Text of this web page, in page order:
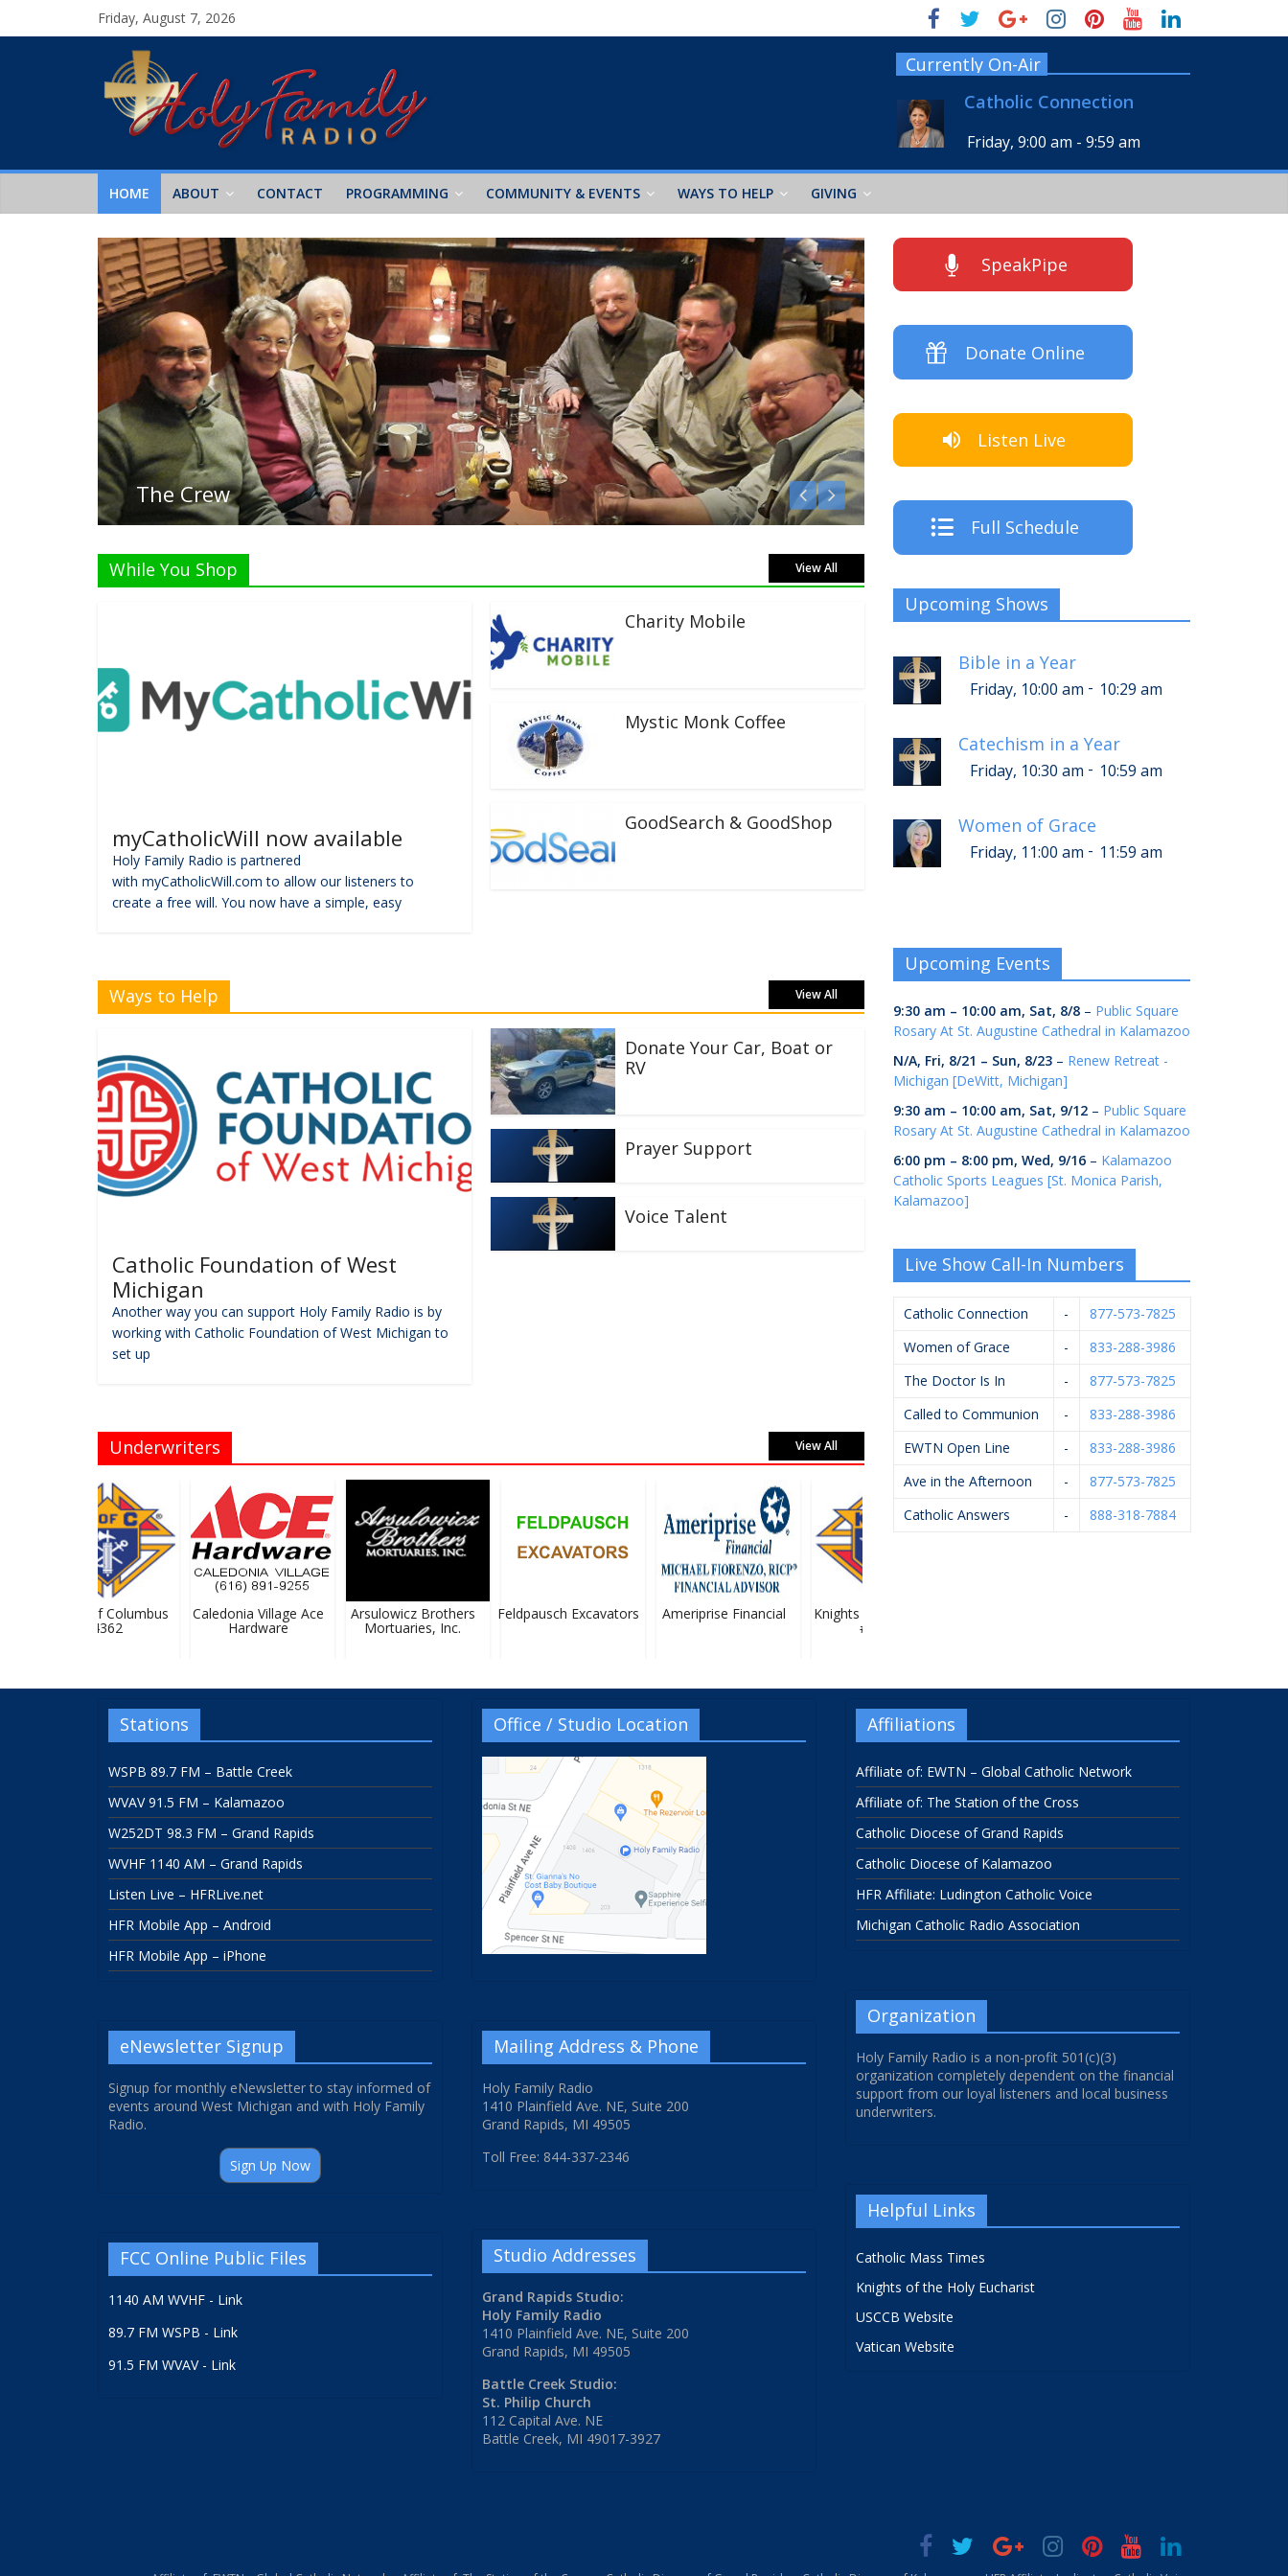
Friday, August 7, 2026
Currently On-Air
Catholic Connection
Friday, 9:00 am - 9:59 am
HOME ABOUT CONTACT PROGRAMMING COMMUNITY & EVENTS WAYS TO HELP GIVING
Listen Live!
While You Shop View All
myCatholicWill now available
Holy Family Radio is partnered
with myCatholicWill.com to allow our listeners to
create a free will. You now have a simple, easy
Charity Mobile
Mystic Monk Coffee
GoodSearch & GoodShop
Ways to Help View All
Catholic Foundation of West
Michigan
Another way you can support Holy Family Radio is by
working with Catholic Foundation of West Michigan to
set up
Donate Your Car, Boat or
RV
Prayer Support
Voice Talent
Underwriters View All
Knights Of Columbus
#4362
Caledonia Village Ace
Hardware
Arsulowicz Brothers
Mortuaries, Inc.
Feldpausch Excavators Ameriprise Financial Knights Of Columbus
#4362
SpeakPipe
Donate Online
Listen Live
Full Schedule
Upcoming Shows
Bible in a Year
Friday, 10:00 am - 10:29 am
Catechism in a Year
Friday, 10:30 am - 10:59 am
Women of Grace
Friday, 11:00 am - 11:59 am
Upcoming Events
9:30 am – 10:00 am, Sat, 8/8 – Public Square
Rosary At St. Augustine Cathedral in Kalamazoo
N/A, Fri, 8/21 – Sun, 8/23 – Renew Retreat -
Michigan [DeWitt, Michigan]
9:30 am – 10:00 am, Sat, 9/12 – Public Square
Rosary At St. Augustine Cathedral in Kalamazoo
6:00 pm – 8:00 pm, Wed, 9/16 – Kalamazoo
Catholic Sports Leagues [St. Monica Parish,
Kalamazoo]
Live Show Call-In Numbers
Catholic Connection -
877-573-7825
Women of Grace
-
833-288-3986
The Doctor Is In
-
877-573-7825
Called to Communion
-
833-288-3986
EWTN Open Line
-
833-288-3986
Ave in the Afternoon
-
877-573-7825
Catholic Answers
- 888-318-7884
Stations
WSPB 89.7 FM – Battle Creek
WVAV 91.5 FM – Kalamazoo
W252DT 98.3 FM – Grand Rapids
WVHF 1140 AM – Grand Rapids
Listen Live – HFRLive.net
HFR Mobile App – Android
HFR Mobile App – iPhone
eNewsletter Signup
Signup for monthly eNewsletter to stay informed of
events around West Michigan and with Holy Family
Radio.
Sign Up Now
FCC Online Public Files
1140 AM WVHF - Link
89.7 FM WSPB - Link
91.5 FM WVAV - Link
Office / Studio Location
Mailing Address & Phone
Holy Family Radio
1410 Plainfield Ave. NE, Suite 200
Grand Rapids, MI 49505
Toll Free: 844-337-2346
Studio Addresses
Grand Rapids Studio:
Holy Family Radio
1410 Plainfield Ave. NE, Suite 200
Grand Rapids, MI 49505
Battle Creek Studio:
St. Philip Church
112 Capital Ave. NE
Battle Creek, MI 49017-3927
Affiliations
Affiliate of: EWTN – Global Catholic Network
Affiliate of: The Station of the Cross
Catholic Diocese of Grand Rapids
Catholic Diocese of Kalamazoo
HFR Affiliate: Ludington Catholic Voice
Michigan Catholic Radio Association
Organization
Holy Family Radio is a non-profit 501(c)(3)
organization completely dependent on the financial
support from our loyal listeners and local business
underwriters.
Helpful Links
Catholic Mass Times
Knights of the Holy Eucharist
USCCB Website
Vatican Website